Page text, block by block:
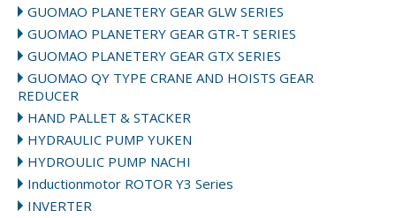
GUOMAO PLANETERY GEAR GLW SERIES
GUOMAO PLANETERY GEAR GTR-T SERIES
GUOMAO PLANETERY GEAR GTX SERIES
GUOMAO QY TYPE CRANE AND HOISTS GEAR
REDUCER
HAND PALLET & STACKER
HYDRAULIC PUMP YUKEN
HYDROULIC PUMP NACHI
Inductionmotor ROTOR Y3 Series
INVERTER